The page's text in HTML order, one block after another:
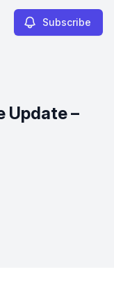
Subscribe
Update –